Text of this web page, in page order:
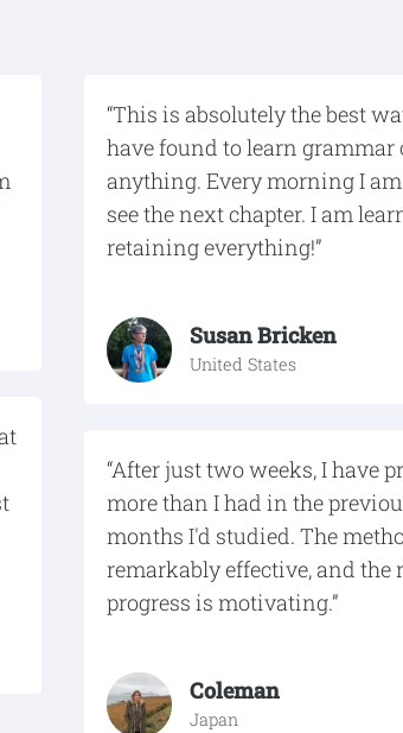
“This is absolutely the best
have found to learn grammar
anything. Every morning I
see the next chapter. I am
retaining everything!”
Susan Bricken
United States
“After just two weeks, I have
more than I had in the
months I'd studied. The
remarkably effective, and the
progress is motivating.”
Coleman
Japan